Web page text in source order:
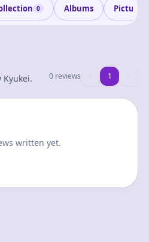
0 Albums Pictures
Kyukei. 0 reviews 11
written yet.